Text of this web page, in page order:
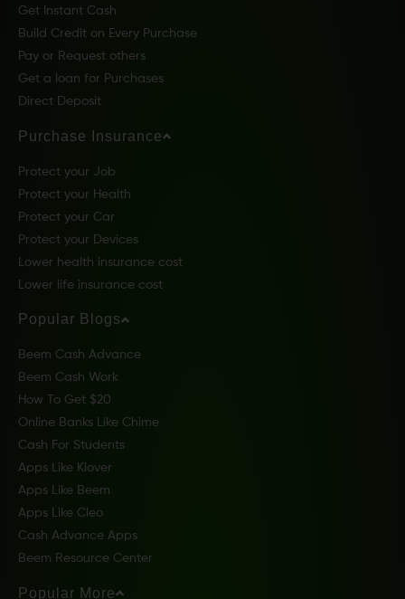
Get Instant Cash
Build Credit on Every Purchase
Pay or Request others
Get a loan for Purchases
Direct Deposit
Purchase Insurance
Protect your Job
Protect your Health
Protect your Car
Protect your Devices
Lower health insurance cost
Lower life insurance cost
Popular Blogs
Beem Cash Advance
Beem Cash Work
How To Get $20
Online Banks Like Chime
Cash For Students
Apps Like Klover
Apps Like Beem
Apps Like Cleo
Cash Advance Apps
Beem Resource Center
Popular More